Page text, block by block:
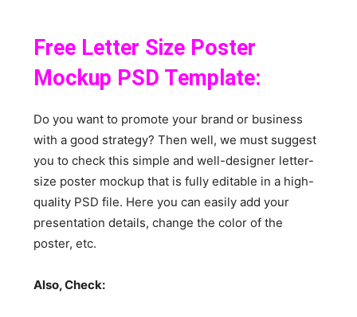
Free Letter Size Poster
Mockup PSD Template:
Do you want to promote your brand or business
with a good strategy? Then well, we must suggest
you to check this simple and well-designer letter-
size poster mockup that is fully editable in a high-
quality PSD file. Here you can easily add your
presentation details, change the color of the
poster, etc.
Also, Check: